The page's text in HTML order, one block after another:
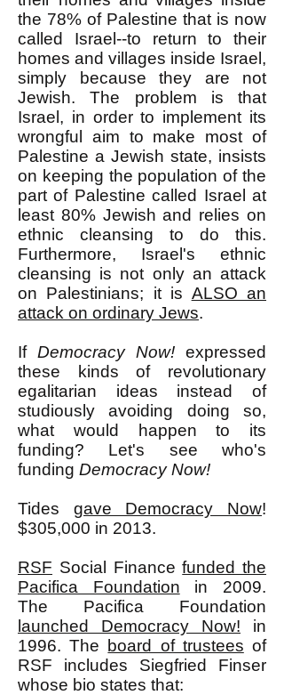
the 78% of Palestine that is now
called Israel--to return to their
homes and villages inside Israel,
simply because they are not
Jewish. The problem is that
Israel, in order to implement its
wrongful aim to make most of
Palestine a Jewish state, insists
on keeping the population of the
part of Palestine called Israel at
least 80% Jewish and relies on
ethnic cleansing to do this.
Furthermore, Israel's ethnic
cleansing is not only an attack
on Palestinians; it is ALSO an
attack on ordinary Jews.
If Democracy Now! expressed
these kinds of revolutionary
egalitarian ideas instead of
studiously avoiding doing so,
what would happen to its
funding? Let's see who's
funding Democracy Now!
Tides gave Democracy Now!
$305,000 in 2013.
RSF Social Financefunded the
Pacifica Foundation in 2009.
The Pacifica Foundation
launched Democracy Now! in
1996. The
board of trustees of
RSF includes Siegfried Finser
whose bio states that: